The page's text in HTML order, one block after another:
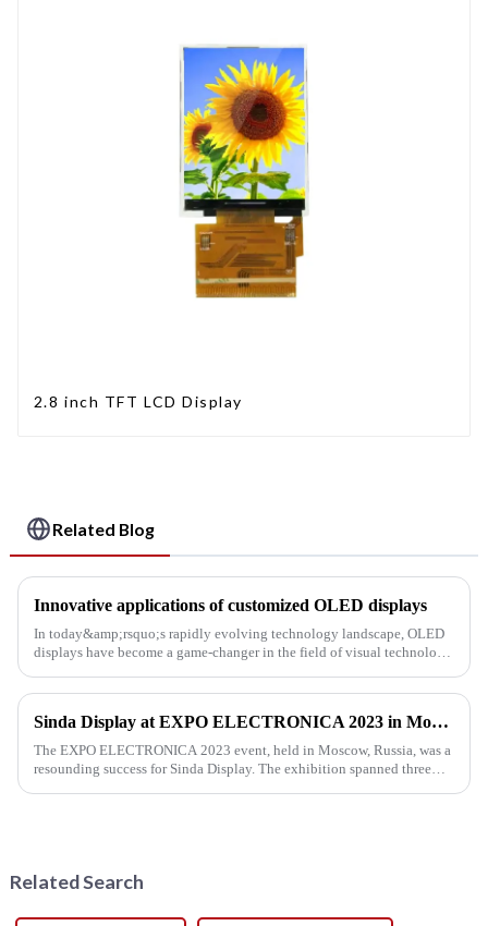
2.8 inch TFT LCD Display
Related Blog
Innovative applications of customized OLED displays
In today&amp;rsquo;s rapidly evolving technology landscape, OLED
displays have become a game-changer in the field of visual technology.
Sinda Display at EXPO ELECTRONICA 2023 in Moscow
The EXPO ELECTRONICA 2023 event, held in Moscow, Russia, was a
resounding success for Sinda Display. The exhibition spanned three
Related Search